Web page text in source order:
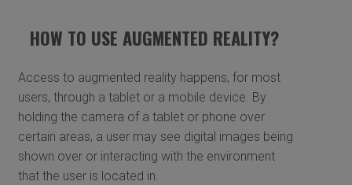
HOW TO USE AUGMENTED REALITY?
Access to augmented reality happens, for most
users, through a tablet or a mobile device. By
holding the camera of a tablet or phone over
certain areas, a user may see digital images being
shown over or interacting with the environment
that the user is located in.